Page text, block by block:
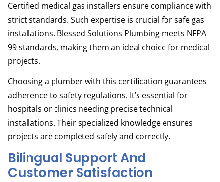
Certified medical gas installers ensure compliance with
strict standards. Such expertise is crucial for safe gas
installations. Blessed Solutions Plumbing meets NFPA
99 standards, making them an ideal choice for medical
projects.
Choosing a plumber with this certification guarantees
adherence to safety regulations. It’s essential for
hospitals or clinics needing precise technical
installations. Their specialized knowledge ensures
projects are completed safely and correctly.
Bilingual Support And
Customer Satisfaction